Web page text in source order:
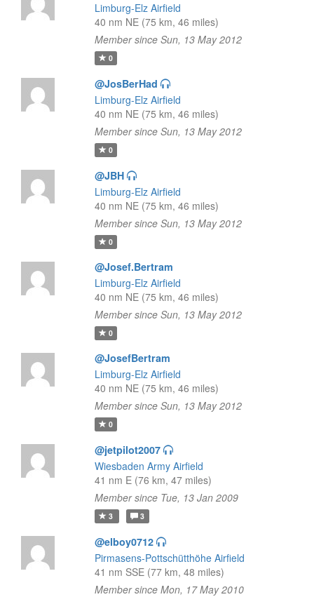
Limburg-Elz Airfield
40 nm NE (75 km, 46 miles)
Member since Sun, 13 May 2012
0
@JosBerHad
Limburg-Elz Airfield
40 nm NE (75 km, 46 miles)
Member since Sun, 13 May 2012
0
@JBH
Limburg-Elz Airfield
40 nm NE (75 km, 46 miles)
Member since Sun, 13 May 2012
0
@Josef.Bertram
Limburg-Elz Airfield
40 nm NE (75 km, 46 miles)
Member since Sun, 13 May 2012
0
@JosefBertram
Limburg-Elz Airfield
40 nm NE (75 km, 46 miles)
Member since Sun, 13 May 2012
0
@jetpilot2007
Wiesbaden Army Airfield
41 nm E (76 km, 47 miles)
Member since Tue, 13 Jan 2009
3 3
@elboy0712
Pirmasens-Pottschütthöhe Airfield
41 nm SSE (77 km, 48 miles)
Member since Mon, 17 May 2010